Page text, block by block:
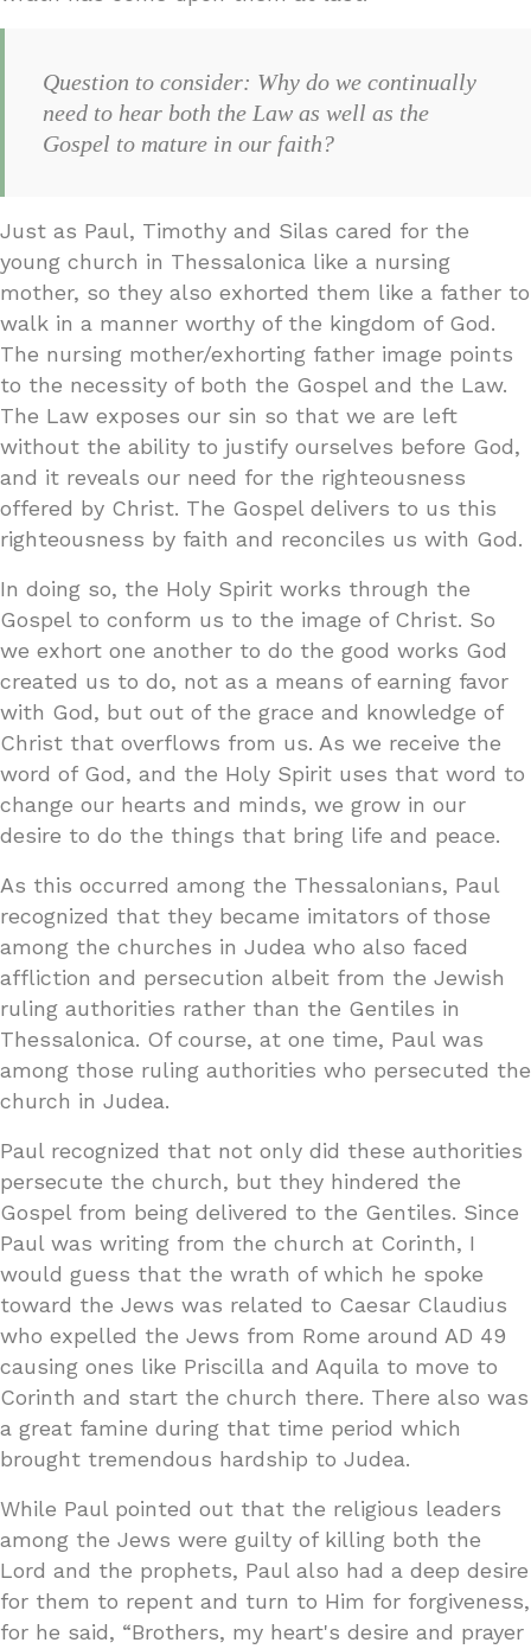
Question to consider: Why do we continually
need to hear both the Law as well as the
Gospel to mature in our faith?
Just as Paul, Timothy and Silas cared for the
young church in Thessalonica like a nursing
mother, so they also exhorted them like a father to
walk in a manner worthy of the kingdom of God.
The nursing mother/exhorting father image points
to the necessity of both the Gospel and the Law.
The Law exposes our sin so that we are left
without the ability to justify ourselves before God,
and it reveals our need for the righteousness
offered by Christ. The Gospel delivers to us this
righteousness by faith and reconciles us with God.
In doing so, the Holy Spirit works through the
Gospel to conform us to the image of Christ. So
we exhort one another to do the good works God
created us to do, not as a means of earning favor
with God, but out of the grace and knowledge of
Christ that overflows from us. As we receive the
word of God, and the Holy Spirit uses that word to
change our hearts and minds, we grow in our
desire to do the things that bring life and peace.
As this occurred among the Thessalonians, Paul
recognized that they became imitators of those
among the churches in Judea who also faced
affliction and persecution albeit from the Jewish
ruling authorities rather than the Gentiles in
Thessalonica. Of course, at one time, Paul was
among those ruling authorities who persecuted the
church in Judea.
Paul recognized that not only did these authorities
persecute the church, but they hindered the
Gospel from being delivered to the Gentiles. Since
Paul was writing from the church at Corinth, I
would guess that the wrath of which he spoke
toward the Jews was related to Caesar Claudius
who expelled the Jews from Rome around AD 49
causing ones like Priscilla and Aquila to move to
Corinth and start the church there. There also was
a great famine during that time period which
brought tremendous hardship to Judea.
While Paul pointed out that the religious leaders
among the Jews were guilty of killing both the
Lord and the prophets, Paul also had a deep desire
for them to repent and turn to Him for forgiveness,
for he said, “Brothers, my heart's desire and prayer